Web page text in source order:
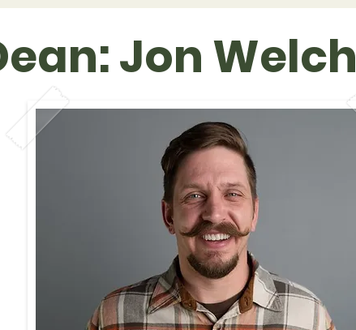
Jon Welch